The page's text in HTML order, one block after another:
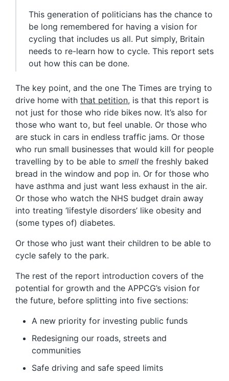
This generation of politicians has the chance to
be long remembered for having a vision for
cycling that includes us all. Put simply, Britain
needs to re-learn how to cycle. This report sets
out how this can be done.
The key point, and the one The Times are trying to
drive home with that petition, is that this report is
not just for those who ride bikes now. It’s also for
those who want to, but feel unable. Or those who
are stuck in cars in endless traffic jams. Or those
who run small businesses that would kill for people
travelling by to be able to smell the freshly baked
bread in the window and pop in. Or for those who
have asthma and just want less exhaust in the air.
Or those who watch the NHS budget drain away
into treating ‘lifestyle disorders’ like obesity and
(some types of) diabetes.
Or those who just want their children to be able to
cycle safely to the park.
The rest of the report introduction covers of the
potential for growth and the APPCG’s vision for
the future, before splitting into five sections:
A new priority for investing public funds
Redesigning our roads, streets and
communities
Safe driving and safe speed limits